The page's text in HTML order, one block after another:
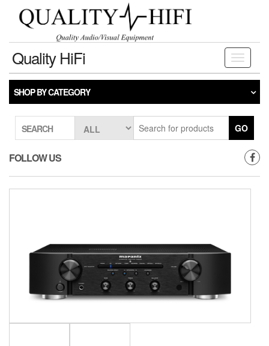
content
Toggle
Quality HiFi
SHOP BY CATEGORY
SEARCH GO
FOLLOW US